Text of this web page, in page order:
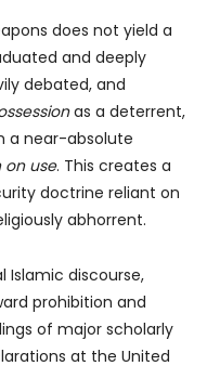
does not yield a
and deeply
debated, and
as a deterrent,
a near-absolute
on use. This creates a
doctrine reliant on
abhorrent.
Islamic discourse,
prohibition and
of major scholarly
at the United